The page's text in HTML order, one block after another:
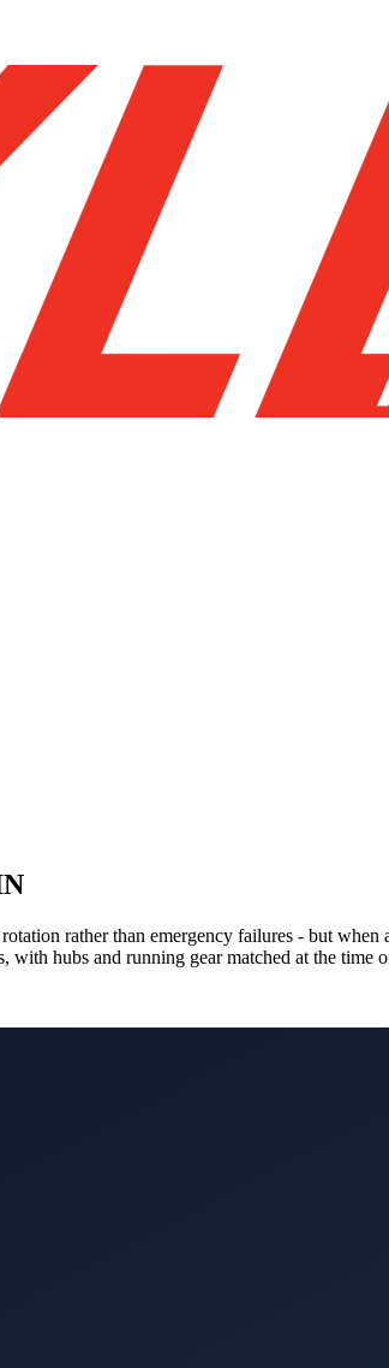
rather than emergency failures - but
hubs and running gear matched at the time